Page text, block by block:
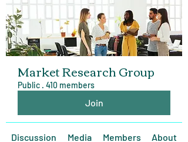
Market Research Group
Public · 410 members
Join
Discussion Media Members About